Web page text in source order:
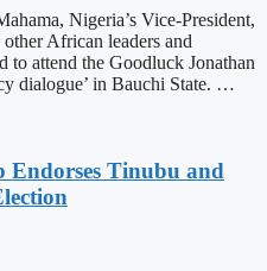
Nigeria’s Vice-President,
African leaders and
to attend the Goodluck Jonathan
dialogue’ in Bauchi State. …
Endorses Tinubu and